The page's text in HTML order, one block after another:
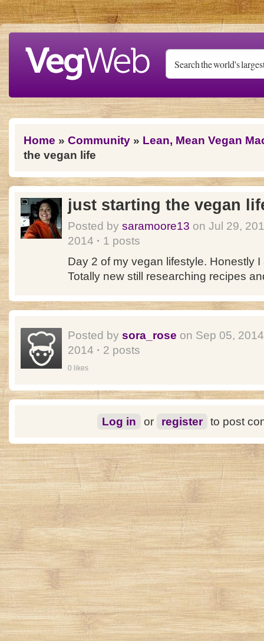
Skip to main content
You are here
Home » Community » Lean, Mean Vegan
the vegan life
just starting the vegan
Posted by saramoore13 on Jul 29,
2014 · 1 posts
Day 2 of my vegan lifestyle. Honestly
Totally new still researching recipes
Posted by sora_rose on Sep 05,
2014 · 2 posts
0 likes
Log in or register to post